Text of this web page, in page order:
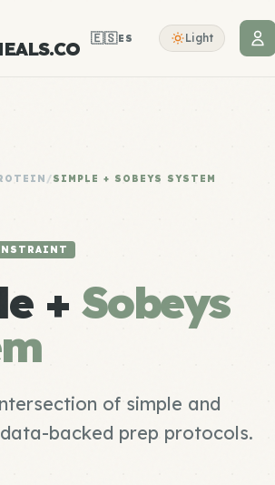
🇪🇸ES Light
/SIMPLE + SOBEYS SYSTEM
+Sobeys
of simple and
backed prep protocols.